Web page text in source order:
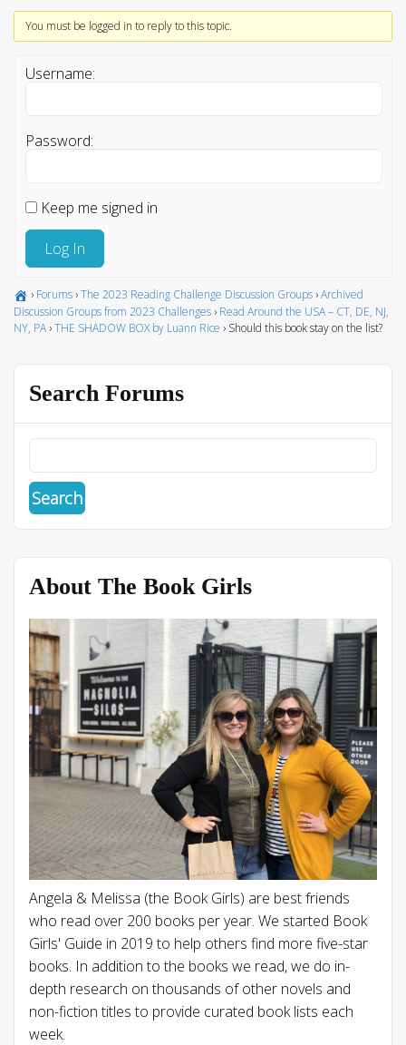
You must be logged in to reply to this topic.
Username:
Password:
Keep me signed in
Log In
› Forums ›The 2023 Reading Challenge Discussion Groups ›Archived
Discussion Groups from 2023 Challenges › Read Around the USA – CT, DE, NJ,
NY, PA ›THE SHADOW BOX by Luann Rice › Should this book stay on the list?
Search Forums
About The Book Girls
Angela & Melissa (the Book Girls) are best friends
who read over 200 books per year. We started Book
Girls' Guide in 2019 to help others find more five-star
books. In addition to the books we read, we do in-
depth research on thousands of other novels and
non-fiction titles to provide curated book lists each
week.